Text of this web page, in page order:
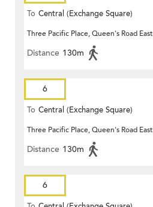
To Central (Exchange Square)
Three Pacific Place, Queen's Road East
Distance 130m
6
To Central (Exchange Square)
Three Pacific Place, Queen's Road East
Distance 130m
6